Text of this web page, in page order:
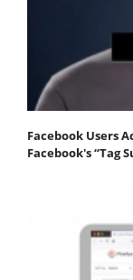
Facebook Users
Facebook's “Tag